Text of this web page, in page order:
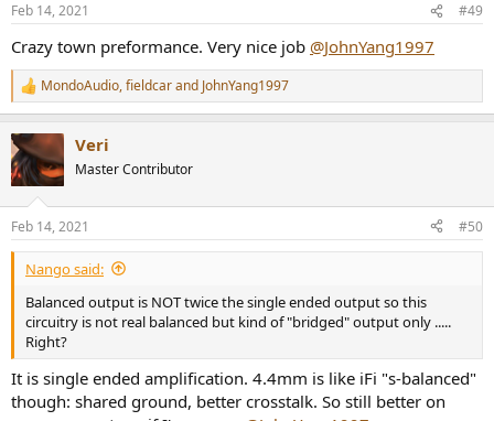
s
Feb 14, 2021 #49
Crazy town preformance. Very nice job @JohnYang1997
R
e
c
t
i
s
:
MondoAudio,fieldcarand JohnYang1997
Veri
Master Contributor
Feb 14, 2021 #50
Nango said:
Balanced output is NOT twice the single ended output so this
circuitry is not real balanced but kind of "bridged" output only .....
Right?
It is single ended amplification. 4.4mm is like iFi "s-balanced"
though: shared ground, better crosstalk. So still better on